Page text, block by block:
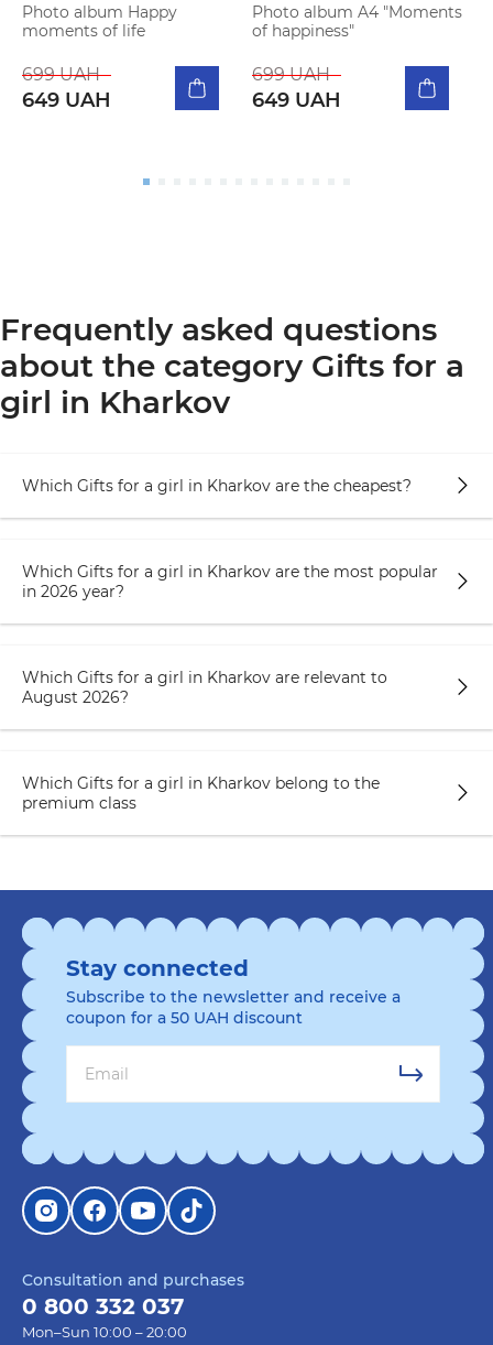
Photo album Happy
moments of life
699 UAH
649 UAH
Photo album A4 "Moments
of happiness"
699 UAH
649 UAH
Frequently asked questions
about the category Gifts for a
girl in Kharkov
Which Gifts for a girl in Kharkov are the cheapest?
Which Gifts for a girl in Kharkov are the most popular
in 2026 year?
Which Gifts for a girl in Kharkov are relevant to
August 2026?
Which Gifts for a girl in Kharkov belong to the
premium class
Consultation and purchases
0 800 332 037
Mon–Sun 10:00 – 20:00
Stay connected
Subscribe to the newsletter and receive a
coupon for a 50 UAH discount